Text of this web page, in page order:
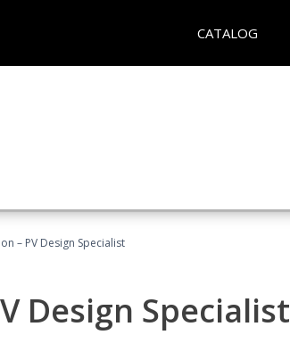
CATALOG
– PV Design Specialist
Design Specialist